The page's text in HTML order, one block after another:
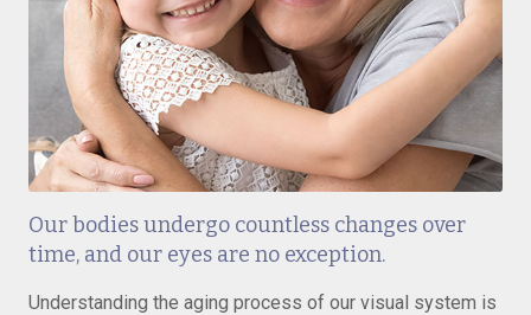
Our bodies undergo countless changes over
time, and our eyes are no exception.
Understanding the aging process of our visual system is